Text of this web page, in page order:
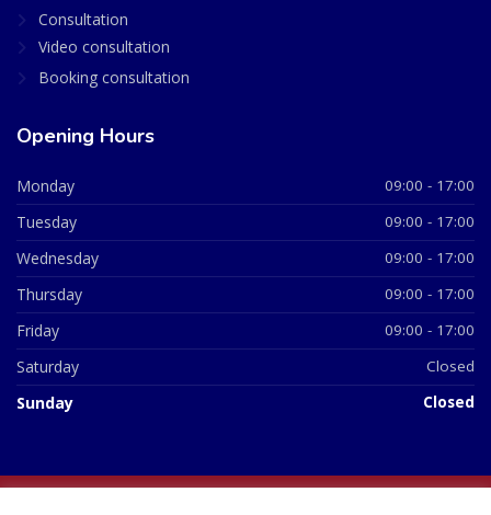
Consultation
Video consultation
Booking consultation
Opening Hours
Monday 09:00 - 17:00
Tuesday 09:00 - 17:00
Wednesday 09:00 - 17:00
Thursday 09:00 - 17:00
Friday 09:00 - 17:00
Saturday Closed
Sunday Closed